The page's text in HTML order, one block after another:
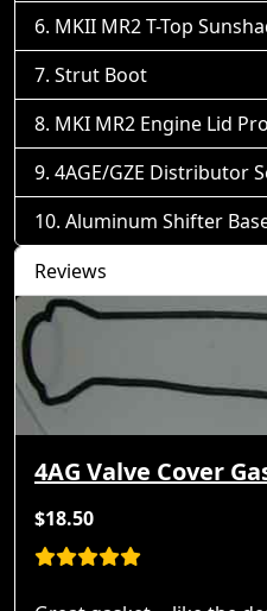
MKII MR2 T-Top
Strut Boot
MKI MR2 Engine Lid
4AGE/GZE Distributor
Aluminum Shifter
Reviews
4AG Valve Cover
$18.50